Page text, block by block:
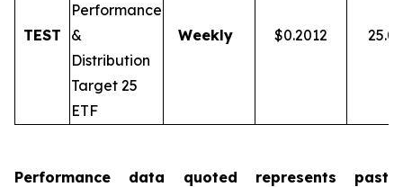
TEST
Performance
&
Distribution
Target 25
ETF
Weekly $0.2012
Performance data quoted represents past